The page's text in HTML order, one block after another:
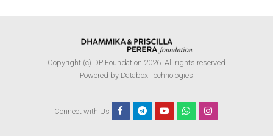
Copyright (c) DP Foundation 2026. All rights reserved
Powered by Databox Technologies
Connect with Us